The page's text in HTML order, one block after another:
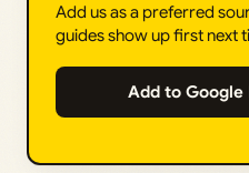
Add us as a preferred
guides show up first next
Add to